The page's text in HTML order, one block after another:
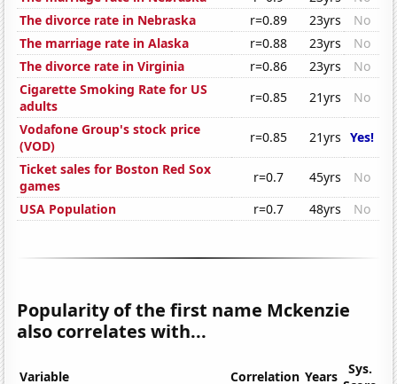
The divorce rate in Nebraska
r=0.89 23yrs
No
The marriage rate in Alaska
r=0.88 23yrs
No
The divorce rate in Virginia
r=0.86 23yrs
No
Cigarette Smoking Rate for US
adults
r=0.85 21yrs
No
Vodafone Group's stock price
(VOD)
r=0.85 21yrs Yes!
Ticket sales for Boston Red Sox
games
r=0.7 45yrs
No
USA Population
r=0.7 48yrs No
Popularity of the first name Mckenzie
also correlates with...
Variable Correlation Years
Sys.